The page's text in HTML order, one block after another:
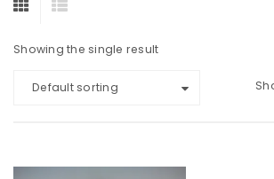
Showing the single result
Default sorting